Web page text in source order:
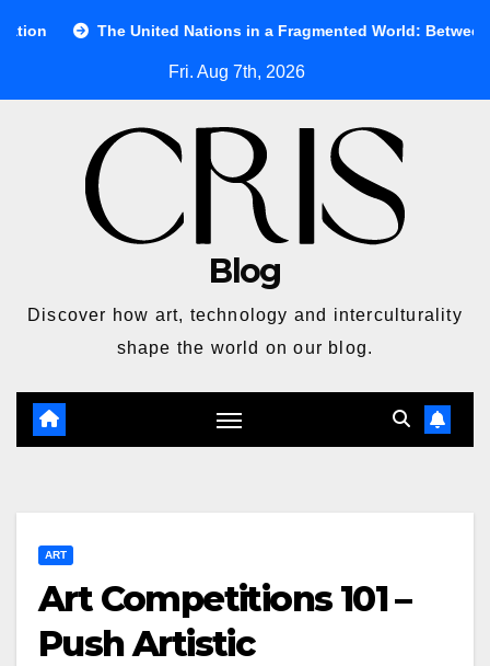
United Nations in a Fragmented World: Between Ideals and
Fri. Aug 7th, 2026
Blog
Discover how art, technology and interculturality
shape the world on our blog.
ART
Art Competitions 101 –
Push Artistic